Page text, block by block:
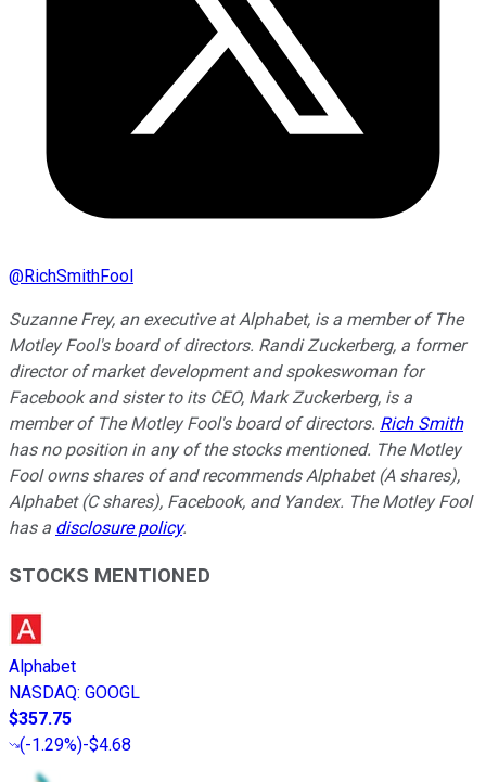
@RichSmithFool
Suzanne Frey, an executive at Alphabet, is a member of The
Motley Fool's board of directors. Randi Zuckerberg, a former
director of market development and spokeswoman for
Facebook and sister to its CEO, Mark Zuckerberg, is a
member of The Motley Fool's board of directors. Rich Smith
has no position in any of the stocks mentioned. The Motley
Fool owns shares of and recommends Alphabet (A shares),
Alphabet (C shares), Facebook, and Yandex. The Motley Fool
has a disclosure policy.
STOCKS MENTIONED
Alphabet
NASDAQ: GOOGL
$357.75
(-1.29%)-$4.68